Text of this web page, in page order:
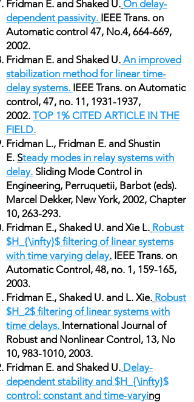
Fridman E. and Shaked U. On delay-
dependent passivity. IEEE Trans. on
Automatic control 47, No.4, 664-669,
2002.
Fridman E. and Shaked U. An improved
stabilization method for linear time-
delay systems. IEEE Trans. on Automatic
control, 47, no. 11, 1931-1937,
2002. TOP 1% CITED ARTICLE IN THE
FIELD.
Fridman L., Fridman E. and Shustin
E. Steady modes in relay systems with
delay. Sliding Mode Control in
Engineering, Perruquetii, Barbot (eds).
Marcel Dekker, New York, 2002, Chapter
10, 263-293.
Fridman E., Shaked U. and Xie L. Robust
$H_{\infty}$ filtering of linear systems
with time varying delay. IEEE Trans. on
Automatic Control, 48, no. 1, 159-165,
2003.
Fridman E., Shaked U. and L. Xie. Robust
$H_2$ filtering of linear systems with
time delays. International Journal of
Robust and Nonlinear Control, 13, No
10, 983-1010, 2003.
Fridman E. and Shaked U. Delay-
dependent stability and $H_{\infty}$
control: constant and time-varying